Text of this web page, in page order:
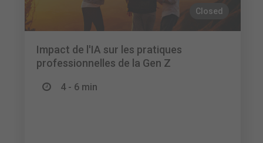
Closed
Impact de l'IA sur les pratiques
professionnelles de la Gen Z
4 - 6 min